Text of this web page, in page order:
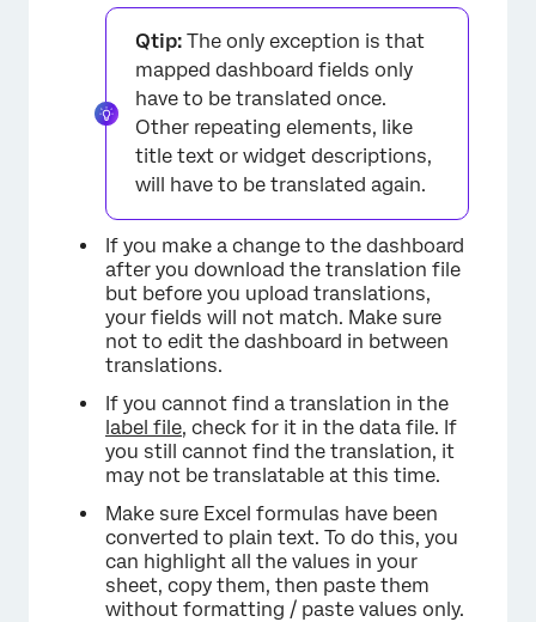
Qtip: The only exception is that
mapped dashboard fields only
have to be translated once.
Other repeating elements, like
title text or widget descriptions,
will have to be translated again.
If you make a change to the dashboard
after you download the translation file
but before you upload translations,
your fields will not match. Make sure
not to edit the dashboard in between
translations.
If you cannot find a translation in the
label file, check for it in the data file. If
you still cannot find the translation, it
may not be translatable at this time.
Make sure Excel formulas have been
converted to plain text. To do this, you
can highlight all the values in your
sheet, copy them, then paste them
without formatting / paste values only.